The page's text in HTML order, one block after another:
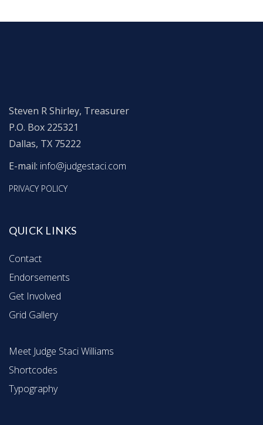
Steven R Shirley, Treasurer
P.O. Box 225321
Dallas, TX 75222
E-mail: info@judgestaci.com
PRIVACY POLICY
QUICK LINKS
Contact
Endorsements
Get Involved
Grid Gallery
Meet Judge Staci Williams
Shortcodes
Typography